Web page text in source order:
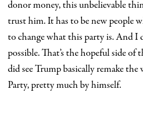
donor money, this unbelievable
trust him. It has to be new people
to change what this party is. And I
possible. That’s the hopeful side of
did see Trump basically remake
Party, pretty much by himself.